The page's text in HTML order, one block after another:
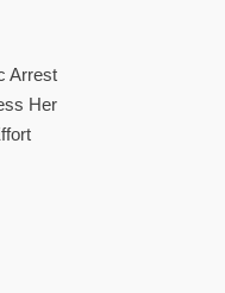
Arrest
Her